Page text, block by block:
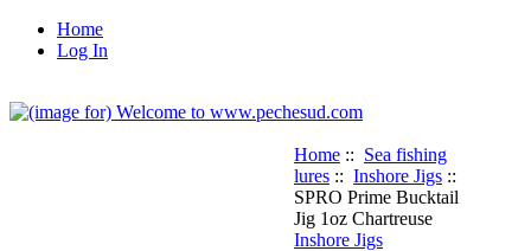
Home
Log In
Home :: Sea fishing
lures :: Inshore Jigs ::
SPRO Prime Bucktail
Jig 1oz Chartreuse
Inshore Jigs